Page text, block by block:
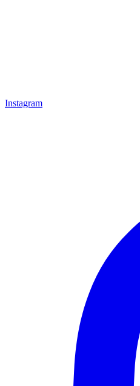
Instagram